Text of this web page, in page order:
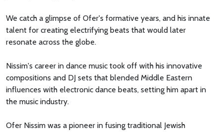
We catch a glimpse of Ofer's formative years, and his innate
talent for creating electrifying beats that would later
resonate across the globe.
Nissim's career in dance music took off with his innovative
compositions and DJ sets that blended Middle Eastern
influences with electronic dance beats, setting him apart in
the music industry.
Ofer Nissim was a pioneer in fusing traditional Jewish